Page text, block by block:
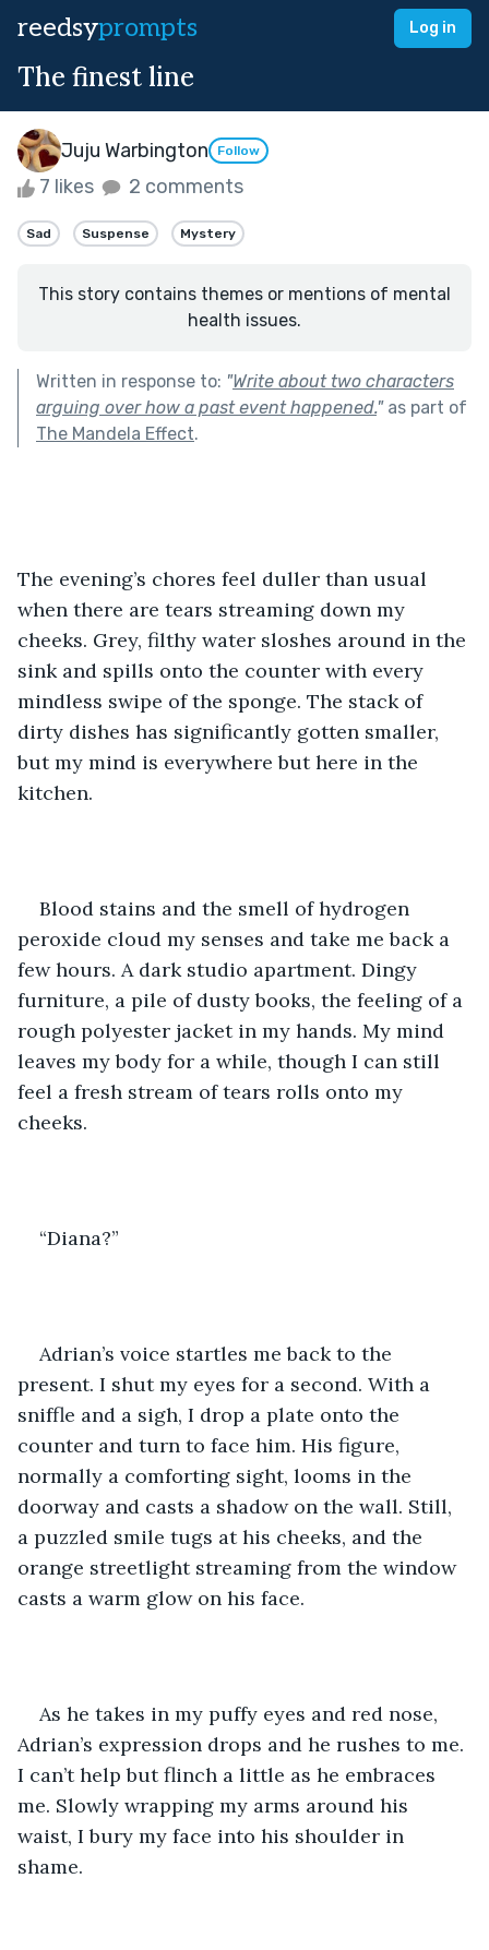
reedsyprompts Log in
The finest line
Juju Warbington Follow
7 likes 2 comments
Sad Suspense Mystery
This story contains themes or mentions of mental
health issues.
Written in response to: "Write about two characters
arguing over how a past event happened."as part of
The Mandela Effect.
The evening’s chores feel duller than usual
when there are tears streaming down my
cheeks. Grey, filthy water sloshes around in the
sink and spills onto the counter with every
mindless swipe of the sponge. The stack of
dirty dishes has significantly gotten smaller,
but my mind is everywhere but here in the
kitchen.
Blood stains and the smell of hydrogen
peroxide cloud my senses and take me back a
few hours. A dark studio apartment. Dingy
furniture, a pile of dusty books, the feeling of a
rough polyester jacket in my hands. My mind
leaves my body for a while, though I can still
feel a fresh stream of tears rolls onto my
cheeks.
“Diana?”
Adrian’s voice startles me back to the
present. I shut my eyes for a second. With a
sniffle and a sigh, I drop a plate onto the
counter and turn to face him. His figure,
normally a comforting sight, looms in the
doorway and casts a shadow on the wall. Still,
a puzzled smile tugs at his cheeks, and the
orange streetlight streaming from the window
casts a warm glow on his face.
As he takes in my puffy eyes and red nose,
Adrian’s expression drops and he rushes to me.
I can’t help but flinch a little as he embraces
me. Slowly wrapping my arms around his
waist, I bury my face into his shoulder in
shame.